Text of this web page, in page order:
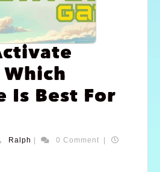
Is Best For
Ralph 0 Comment